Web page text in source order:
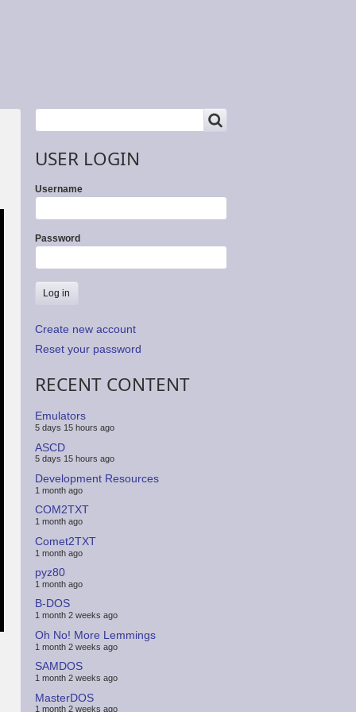
Search
USER LOGIN
Username
Password
Create new account
Reset your password
RECENT CONTENT
Emulators
5 days 15 hours ago
ASCD
5 days 15 hours ago
Development Resources
1 month ago
COM2TXT
1 month ago
Comet2TXT
1 month ago
pyz80
1 month ago
B-DOS
1 month 2 weeks ago
Oh No! More Lemmings
1 month 2 weeks ago
SAMDOS
1 month 2 weeks ago
MasterDOS
1 month 2 weeks ago